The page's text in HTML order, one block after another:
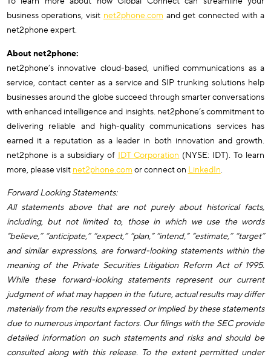
business operations, visit net2phone.com and get connected with a
net2phone expert.
About net2phone:
net2phone’s innovative cloud-based, unified communications as a
service, contact center as a service and SIP trunking solutions help
businesses around the globe succeed through smarter conversations
with enhanced intelligence and insights. net2phone’s commitment to
delivering reliable and high-quality communications services has
earned it a reputation as a leader in both innovation and growth.
net2phone is a subsidiary of IDT Corporation (NYSE: IDT). To learn
more, please visit net2phone.com or connect on LinkedIn.
Forward Looking Statements:
All statements above that are not purely about historical facts,
including, but not limited to, those in which we use the words
“believe,” “anticipate,” “expect,” “plan,” “intend,” “estimate,” “target”
and similar expressions, are forward-looking statements within the
meaning of the Private Securities Litigation Reform Act of 1995.
While these forward-looking statements represent our current
judgment of what may happen in the future, actual results may differ
materially from the results expressed or implied by these statements
due to numerous important factors. Our filings with the SEC provide
detailed information on such statements and risks and should be
consulted along with this release. To the extent permitted under